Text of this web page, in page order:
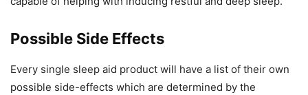
Possible Side Effects
Every single sleep aid product will have a list of their own
possible side-effects which are determined by the